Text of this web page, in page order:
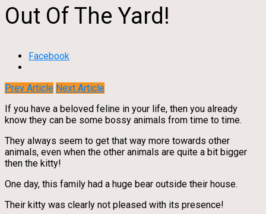
Out Of The Yard!
Facebook
Prev Article Next Article
If you have a beloved feline in your life, then you already
know they can be some bossy animals from time to time.
They always seem to get that way more towards other
animals, even when the other animals are quite a bit bigger
then the kitty!
One day, this family had a huge bear outside their house.
Their kitty was clearly not pleased with its presence!